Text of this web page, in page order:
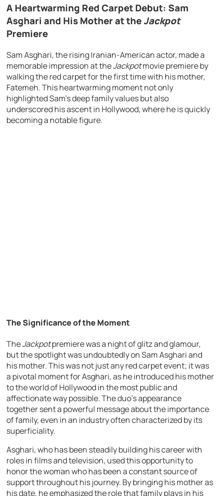
A Heartwarming Red Carpet Debut: Sam
Asghari and His Mother at theJackpot
Premiere
Sam Asghari, the rising Iranian-American actor, made a
memorable impression at theJackpotmovie premiere by
walking the red carpet for the first time with his mother,
Fatemeh. This heartwarming moment not only
highlighted Sam’s deep family values but also
underscored his ascent in Hollywood, where he is quickly
becoming a notable figure.
The Significance of the Moment
TheJackpotpremiere was a night of glitz and glamour,
but the spotlight was undoubtedly on Sam Asghari and
his mother. This was not just any red carpet event; it was
a pivotal moment for Asghari, as he introduced his mother
to the world of Hollywood in the most public and
affectionate way possible. The duo’s appearance
together sent a powerful message about the importance
of family, even in an industry often characterized by its
superficiality.
Asghari, who has been steadily building his career with
roles in films and television, used this opportunity to
honor the woman who has been a constant source of
support throughout his journey. By bringing his mother as
his date, he emphasized the role that family plays in his